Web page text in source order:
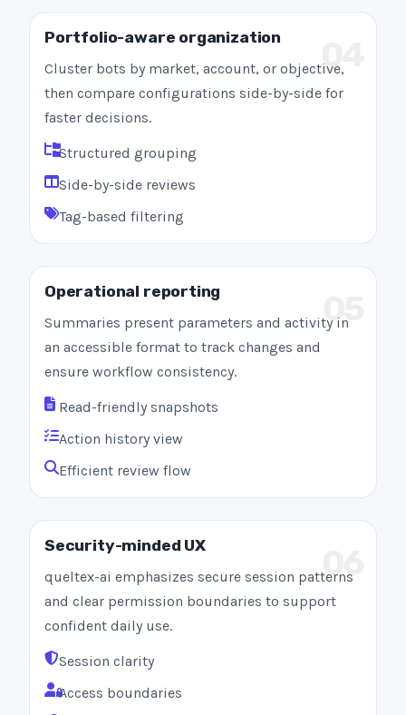
04
Portfolio-aware organization
Cluster bots by market, account, or objective,
then compare configurations side-by-side for
faster decisions.
Structured grouping
Side-by-side reviews
Tag-based filtering
05
Operational reporting
Summaries present parameters and activity in
an accessible format to track changes and
ensure workflow consistency.
Read-friendly snapshots
Action history view
Efficient review flow
06
Security-minded UX
queltex-ai emphasizes secure session patterns
and clear permission boundaries to support
confident daily use.
Session clarity
Access boundaries